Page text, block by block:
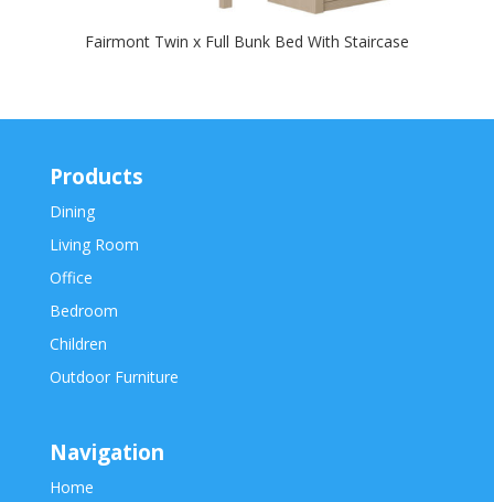
Fairmont Twin x Full Bunk Bed With Staircase
Products
Dining
Living Room
Office
Bedroom
Children
Outdoor Furniture
Navigation
Home